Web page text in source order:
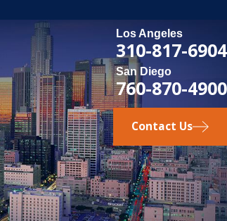
Los Angeles
310-817-6904
San Diego
760-870-4900
Contact Us